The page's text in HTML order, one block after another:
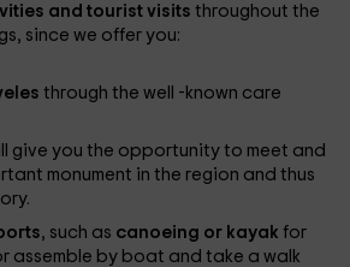
and tourist visitsthroughout the
since we offer you:
through the well -known care
give you the opportunity to meet and
monument in the region and thus
, such as canoeing or kayakfor
assemble by boat and take a walk